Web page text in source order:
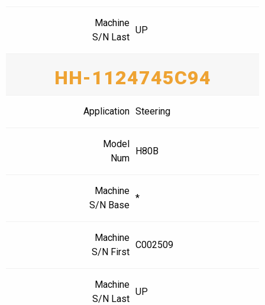
Machine
S/N Last
UP
HH-1124745C94
Application Steering
Model
Num
H80B
Machine
S/N Base
*
Machine
S/N First
C002509
Machine
S/N Last
UP